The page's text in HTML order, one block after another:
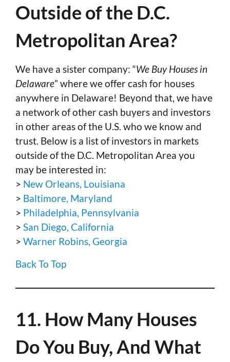
Outside of the D.C.
Metropolitan Area?
We have a sister company: “We Buy Houses in
Delaware” where we offer cash for houses
anywhere in Delaware! Beyond that, we have
a network of other cash buyers and investors
in other areas of the U.S. who we know and
trust. Below is a list of investors in markets
outside of the D.C. Metropolitan Area you
may be interested in:
> New Orleans, Louisiana
> Baltimore, Maryland
> Philadelphia, Pennsylvania
> San Diego, California
> Warner Robins, Georgia
Back To Top
11. How Many Houses
Do You Buy, And What